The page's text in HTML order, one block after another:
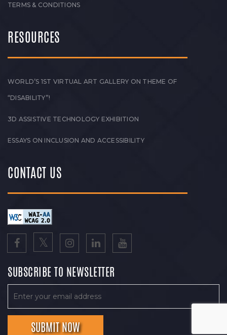
TERMS & CONDITIONS
RESOURCES
WORLD’S 1ST VIRTUAL ART GALLERY ON THEME OF
“DISABILITY”!
3D ASSISTIVE TECHNOLOGY EXHIBITION
ESSAYS ON INCLUSION AND ACCESSIBILITY
CONTACT US
SUBSCRIBE TO NEWSLETTER